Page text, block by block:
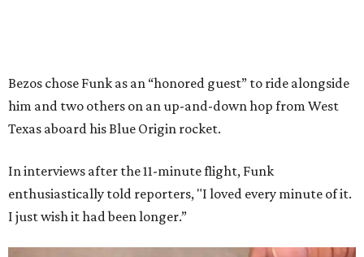
Bezos chose Funk as an “honored guest” to ride alongside
him and two others on an up-and-down hop from West
Texas aboard his Blue Origin rocket.
In interviews after the 11-minute flight, Funk
enthusiastically told reporters, "I loved every minute of it.
I just wish it had been longer.”